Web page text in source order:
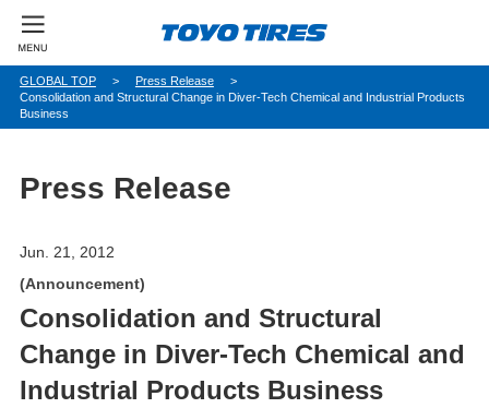
パ
ン
GLOBAL TOP
Press Release
Consolidation and Structural Change in Diver-Tech Chemical and Industrial Products
Business
Press Release
Jun. 21, 2012
(Announcement)
Consolidation and Structural
Change in Diver-Tech Chemical and
Industrial Products Business